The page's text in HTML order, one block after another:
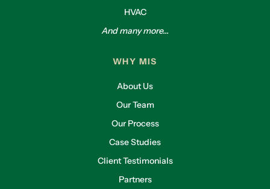
HVAC
And many more...
WHY MIS
About Us
Our Team
Our Process
Case Studies
Client Testimonials
Partners